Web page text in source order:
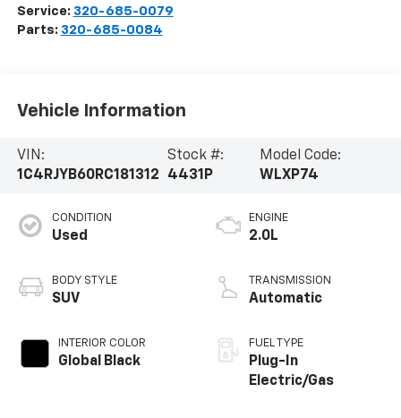
Service: 320-685-0079
Parts: 320-685-0084
Vehicle Information
VIN:
1C4RJYB60RC181312
Stock #:
4431P
Model Code:
WLXP74
CONDITION
Used
BODY STYLE
SUV
INTERIOR COLOR
Global Black
ENGINE
2.0L
TRANSMISSION
Automatic
FUEL TYPE
Plug-In
Electric/Gas